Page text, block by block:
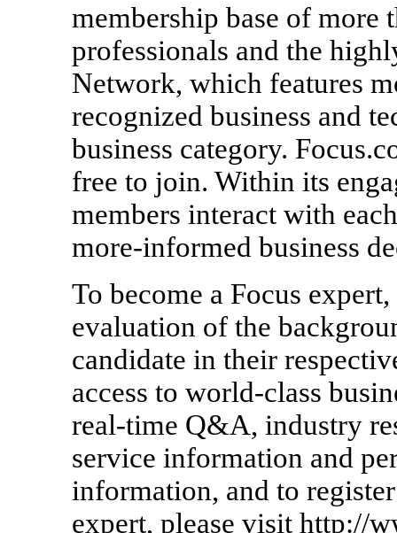
membership base of more
professionals and the
Network, which features
recognized business and
business category.
free to join. Within its
members interact with
more-informed business
To become a Focus
evaluation of the
candidate in their
access to world-class
real-time Q&A, industry
service information and
information, and to
expert, please visit http://